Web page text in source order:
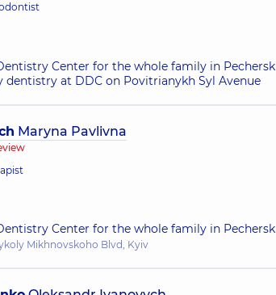
Center for the whole family in Pechersk
dentistry at DDC on Povitrianykh Syl Avenue
Maryna Pavlivna
Center for the whole family in Pechersk
Mikhnovskoho Blvd, Kyiv